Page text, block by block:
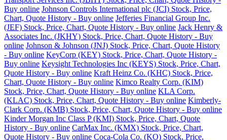
Buy online Johnson Controls International plc (JCI) Stock, Price,
Chart, Quote History - Buy online Jefferies Financial Group Inc.
(JEF) Stock, Price, Chart, Quote History - Buy online Jack Henry &
Associates Inc. (JKHY) Stock, Price, Chart, Quote History - Buy
online Johnson & Johnson (JNJ) Stock, Price, Chart, Quote History
- Buy online KeyCorp (KEY) Stock, Price, Chart, Quote History -
Buy online Keysight Technologies Inc (KEYS) Stock, Price, Chart,
Quote History - Buy online Kraft Heinz Co. (KHC) Stock, Price,
Chart, Quote History - Buy online Kimco Realty Corp. (KIM)
Stock, Price, Chart, Quote History - Buy online KLA Corp.
(KLAC) Stock, Price, Chart, Quote History - Buy online Kimberly-
Clark Corp. (KMB) Stock, Price, Chart, Quote History - Buy online
Kinder Morgan Inc Class P (KMI) Stock, Price, Chart, Quote
History - Buy online CarMax Inc. (KMX) Stock, Price, Chart,
Quote History - Buy online Coca-Cola Co. (KO) Stock, Price,